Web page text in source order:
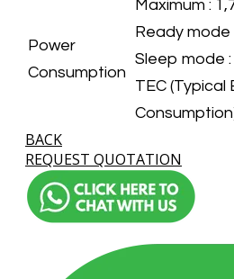
Power
Consumption
​Maximum :
Ready mode
Sleep mode :
TEC (Typical
BACK
REQUEST QUOTATION